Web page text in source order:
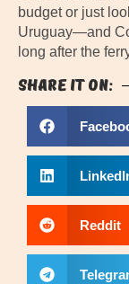
budget or just
Uruguay—and
long after the
Share it on:
Reddit